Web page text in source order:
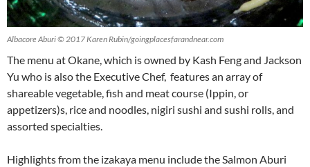
Albacore Aburi © 2017 Karen Rubin/goingplacesfarandnear.com
The menu at Okane, which is owned by Kash Feng and Jackson
Yu who is also the Executive Chef, features an array of
shareable vegetable, fish and meat course (Ippin, or
appetizers)s, rice and noodles, nigiri sushi and sushi rolls, and
assorted specialties.
Highlights from the izakaya menu include the Salmon Aburi